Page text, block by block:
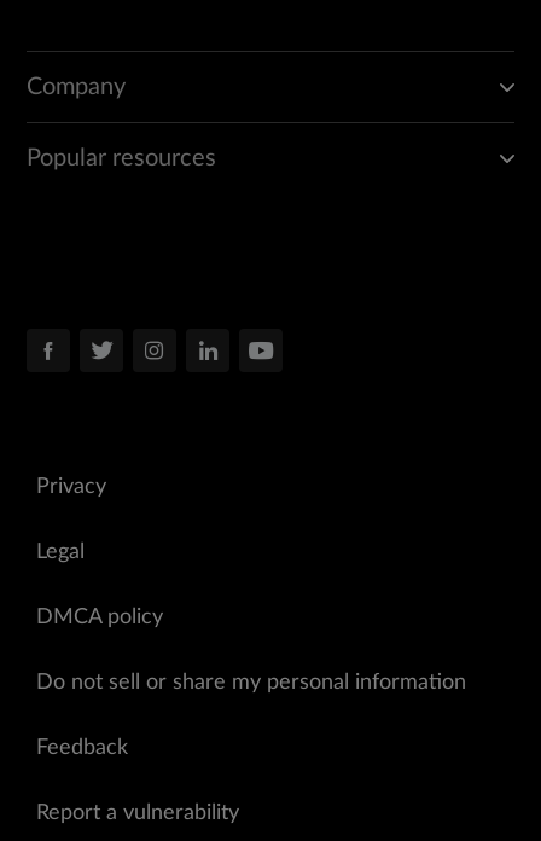
Company
Popular resources
Privacy
Legal
DMCA policy
Do not sell or share my personal information
Feedback
Report a vulnerability